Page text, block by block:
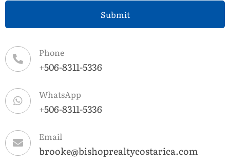
Phone
+506-8311-5336
WhatsApp
+506-8311-5336
Email
brooke@bishoprealtycostarica.com